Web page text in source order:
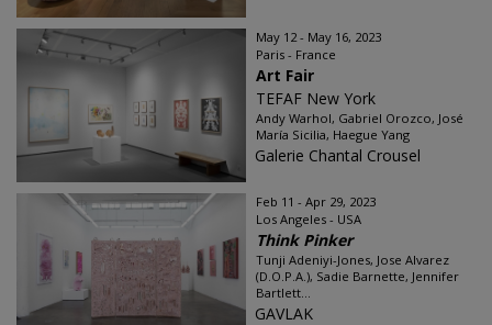
May 12 - May 16, 2023
Paris - France
Art Fair
TEFAF New York
Andy Warhol, Gabriel Orozco, José
María Sicilia, Haegue Yang
Galerie Chantal Crousel
Feb 11 - Apr 29, 2023
Los Angeles - USA
Think Pinker
Tunji Adeniyi-Jones, Jose Alvarez
(D.O.P.A.), Sadie Barnette, Jennifer
Bartlett...
GAVLAK